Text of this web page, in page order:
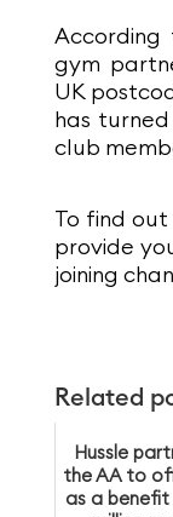
According
gym
UK
has
club
To find out
provide
joining
Related
Hussle
the AA to
as a